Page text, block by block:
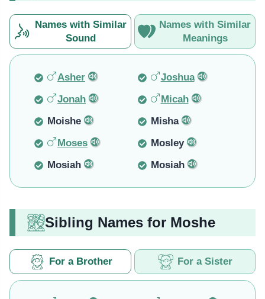
Names with Similar
Sound
Names with Similar
Meanings
Asher
Joshua
Jonah
Micah
Moishe
Misha
Moses
Mosley
Mosiah
Mosiah
Sibling Names for Moshe
For a Brother For a Sister